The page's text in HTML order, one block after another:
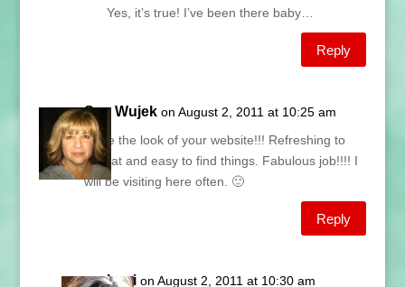
Yes, it’s true! I’ve been there baby…
Reply
Sue Wujek on August 2, 2011 at 10:25 am
I love the look of your website!!! Refreshing to
look at and easy to find things. Fabulous job!!!! I
will be visiting here often. 🙂
Reply
Lani on August 2, 2011 at 10:30 am